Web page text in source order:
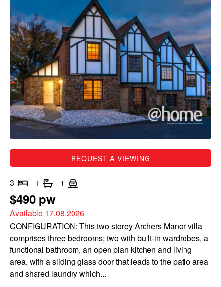
REQUEST A VIEWING
3 1 1
$490 pw
Available 17.08.2026
CONFIGURATION: This two-storey Archers Manor villa
comprises three bedrooms; two with built-in wardrobes, a
functional bathroom, an open plan kitchen and living
area, with a sliding glass door that leads to the patio area
and shared laundry which...